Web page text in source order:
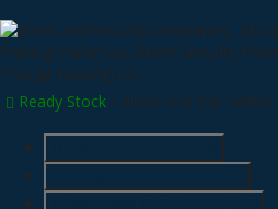
*Harga Hubungi CS
Ready Stock / Albox Kick Bar Switch